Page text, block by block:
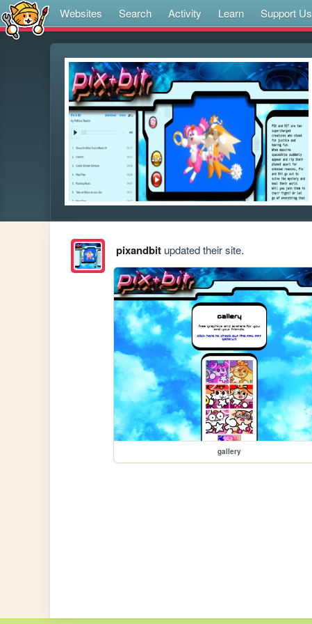
Websites Search Activity Learn Support Us
pixandbitupdated their site.
gallery